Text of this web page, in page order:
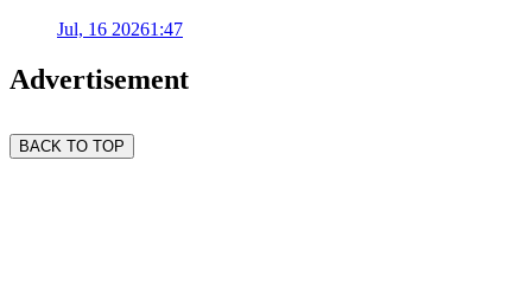
Jul, 16 20261:47
Advertisement
BACK TO TOP